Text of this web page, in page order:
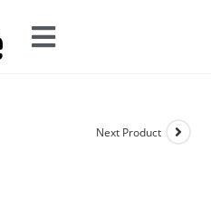
Next Product